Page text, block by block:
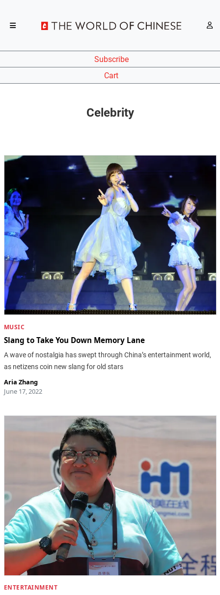
Subscribe
Cart
Celebrity
MUSIC
Slang to Take You Down Memory Lane
A wave of nostalgia has swept through China’s entertainment world,
as netizens coin new slang for old stars
Aria Zhang
June 17, 2022
ENTERTAINMENT